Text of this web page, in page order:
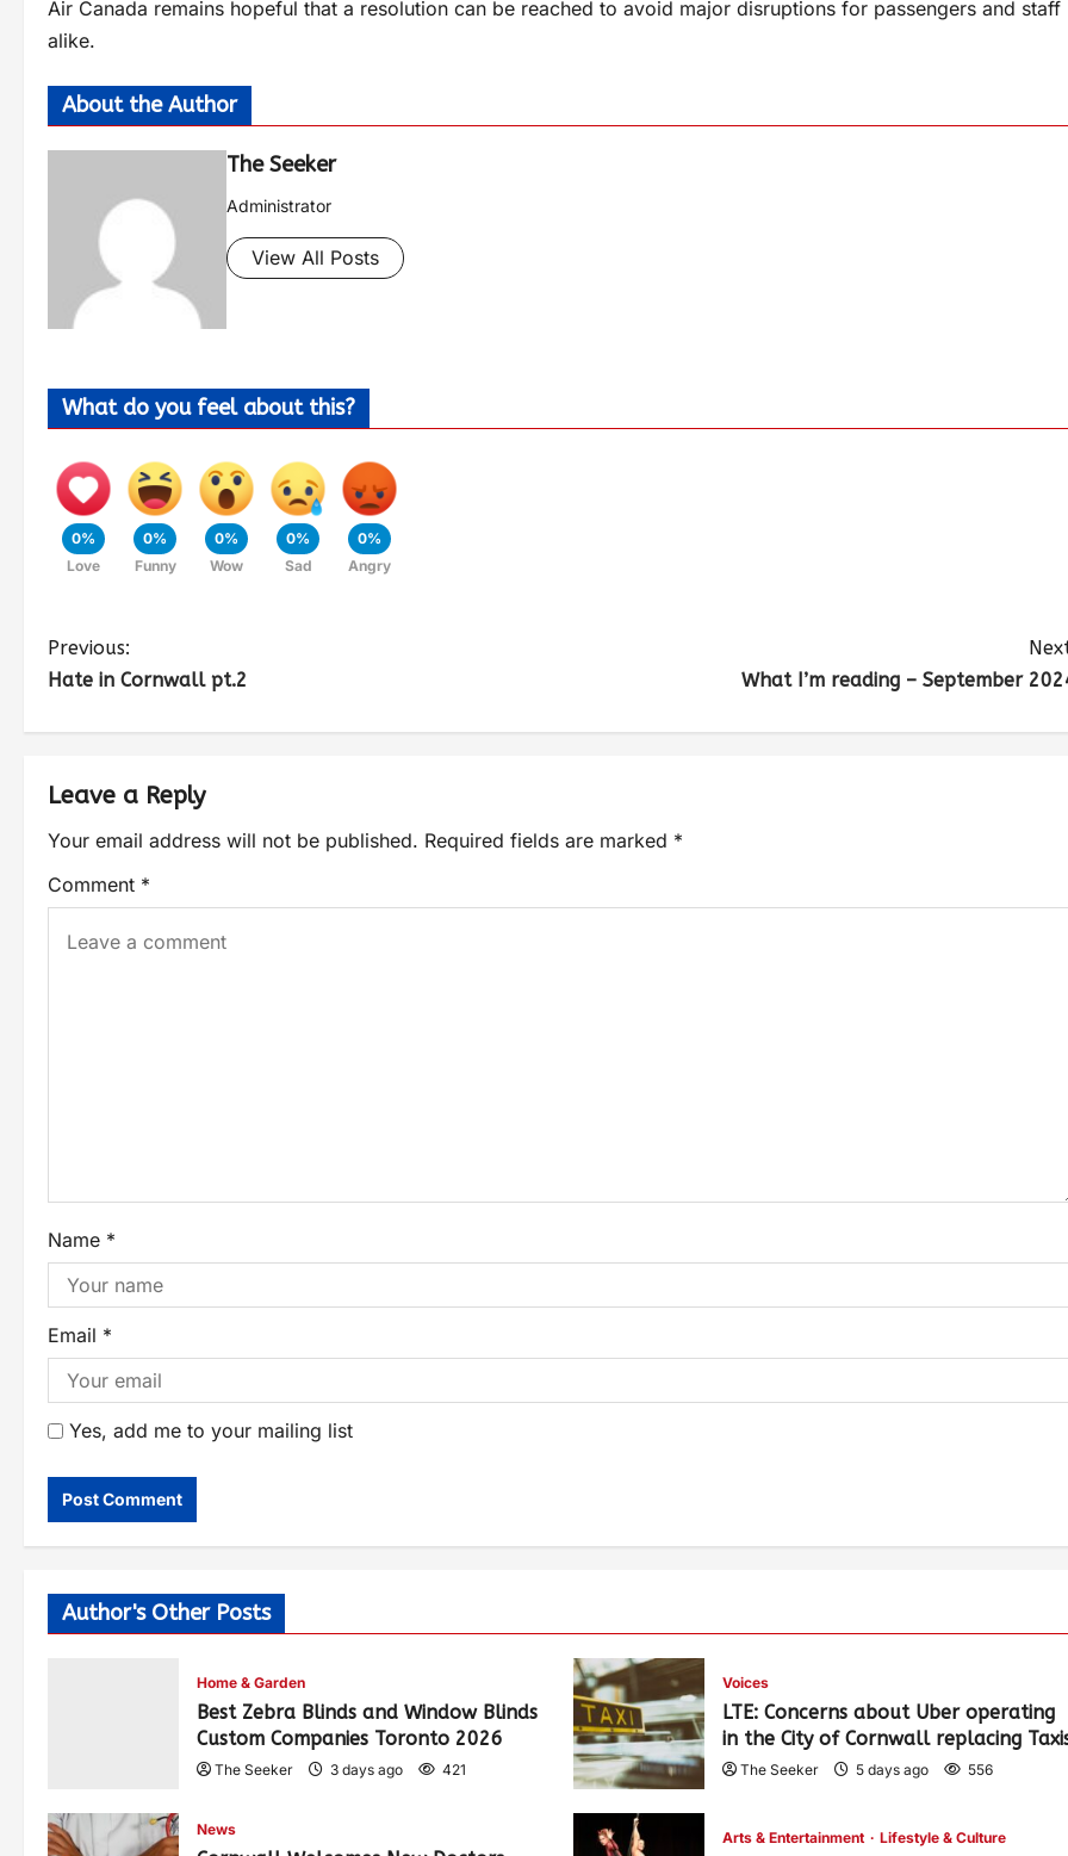
Air Canada remains hopeful that a resolution can be reached to avoid major disruptions for passengers and staff
alike.
About the Author
The Seeker
Administrator
View All Posts
What do you feel about this?
0%
Love
0%
Funny
0%
Wow
0%
Sad
0%
Angry
Previous:
Hate in Cornwall pt.2
What I’m reading – September
Leave a Reply
Your email address will not be published. Required fields are marked *
Comment *
Name *
Email *
Yes, add me to your mailing list
Author's Other Posts
Home & Garden
Best Zebra Blinds and Window Blinds
Custom Companies Toronto 2026
The Seeker 3 days ago 421
Voices
LTE: Concerns about Uber operating
in the City of Cornwall replacing
The Seeker 5 days ago 556
News Arts & Entertainment Lifestyle & Culture